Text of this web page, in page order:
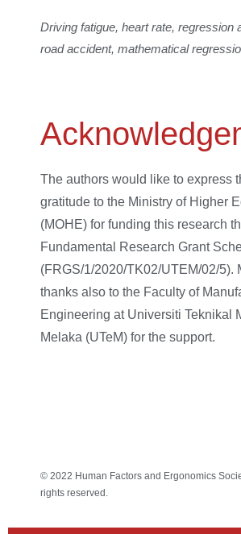
Driving fatigue, heart rate, regression
road accident, mathematical
The authors would like to express
gratitude to the Ministry of Higher
(MOHE) for funding this research
Fundamental Research Grant
(FRGS/1/2020/TK02/UTEM/02/5).
thanks also to the Faculty of
Engineering at Universiti Teknikal
Melaka (UTeM) for the support.
© 2022 Human Factors and Ergonomics
rights reserved.